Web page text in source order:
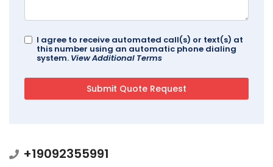
I agree to receive automated call(s) or text(s) at
this number using an automatic phone dialing
system. View Additional Terms
+19092355991